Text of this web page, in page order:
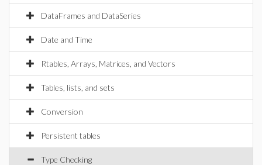
DataFrames and DataSeries
Date and Time
Rtables, Arrays, Matrices, and Vectors
Tables, lists, and sets
Conversion
Persistent tables
Type Checking